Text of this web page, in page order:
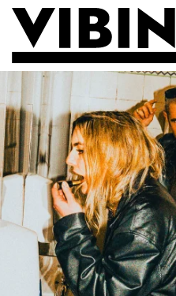
Skip to main content